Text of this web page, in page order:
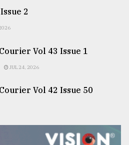
2
Vol 43 Issue 1
JUL 24, 2026
Vol 42 Issue 50